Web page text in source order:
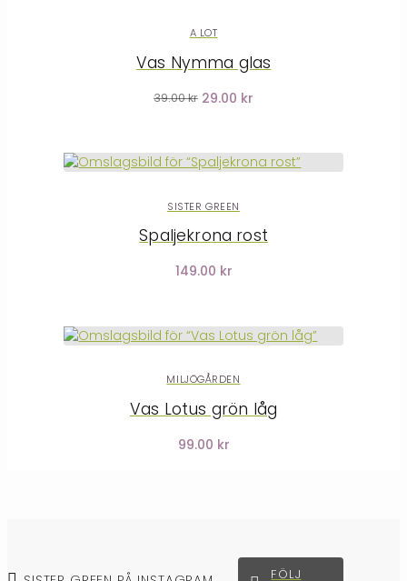
A LOT
Vas Nymma glas
39.00 kr 29.00 kr
SISTER GREEN
Spaljekrona rost
149.00 kr
MILJÖGÅRDEN
Vas Lotus grön låg
99.00 kr
FÖLJ